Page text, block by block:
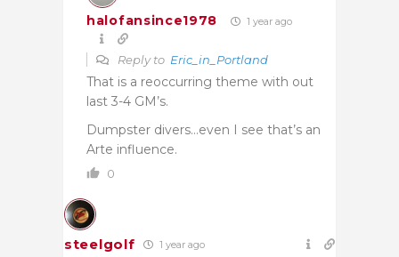
halofansince1978 1 year ago
Reply to Eric_in_Portland
That is a reoccurring theme with out
last 3-4 GM’s.
Dumpster divers…even I see that’s an
Arte influence.
0
steelgolf 1 year ago